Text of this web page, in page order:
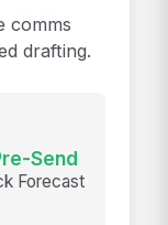
comms
drafting.
Send
Forecast